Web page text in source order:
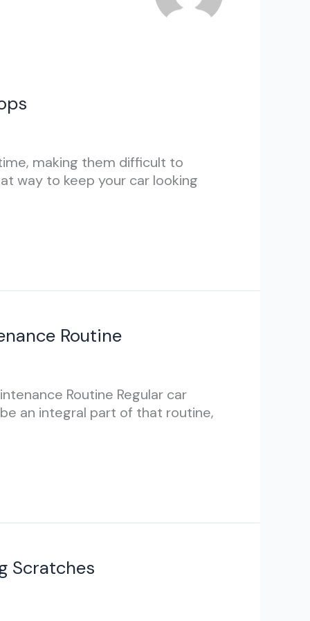
making them difficult to
way to keep your car looking
Routine
Routine Regular car
an integral part of that routine,
Scratches